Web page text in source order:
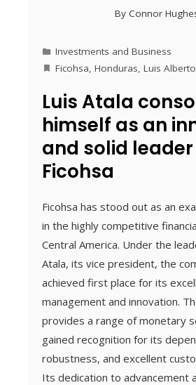
By Connor
Investments and Business
Ficohsa, Honduras, Luis
Luis Atala
himself as an
and solid
Ficohsa
Ficohsa has stood out as an
in the highly competitive
Central America. Under the
Atala, its vice president, the
achieved first place for its
management and innovation.
provides a range of monetary
gained recognition for its
robustness, and excellent
Its dedication to advancement